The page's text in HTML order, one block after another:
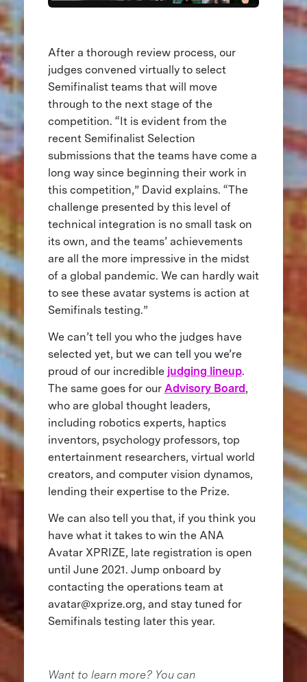
After a thorough review process, our
judges convened virtually to select
Semifinalist teams that will move
through to the next stage of the
competition. “It is evident from the
recent Semifinalist Selection
submissions that the teams have come a
long way since beginning their work in
this competition,” David explains. “The
challenge presented by this level of
technical integration is no small task on
its own, and the teams’ achievements
are all the more impressive in the midst
of a global pandemic. We can hardly wait
to see these avatar systems is action at
Semifinals testing.”
We can’t tell you who the judges have
selected yet, but we can tell you we’re
proud of our incredible judging lineup.
The same goes for our Advisory Board,
who are global thought leaders,
including robotics experts, haptics
inventors, psychology professors, top
entertainment researchers, virtual world
creators, and computer vision dynamos,
lending their expertise to the Prize.
We can also tell you that, if you think you
have what it takes to win the ANA
Avatar XPRIZE, late registration is open
until June 2021. Jump onboard by
contacting the operations team at
avatar@xprize.org, and stay tuned for
Semifinals testing later this year.
Want to learn more? You can